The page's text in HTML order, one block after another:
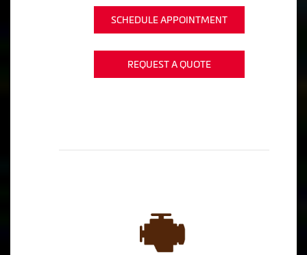
SCHEDULE APPOINTMENT
REQUEST A QUOTE